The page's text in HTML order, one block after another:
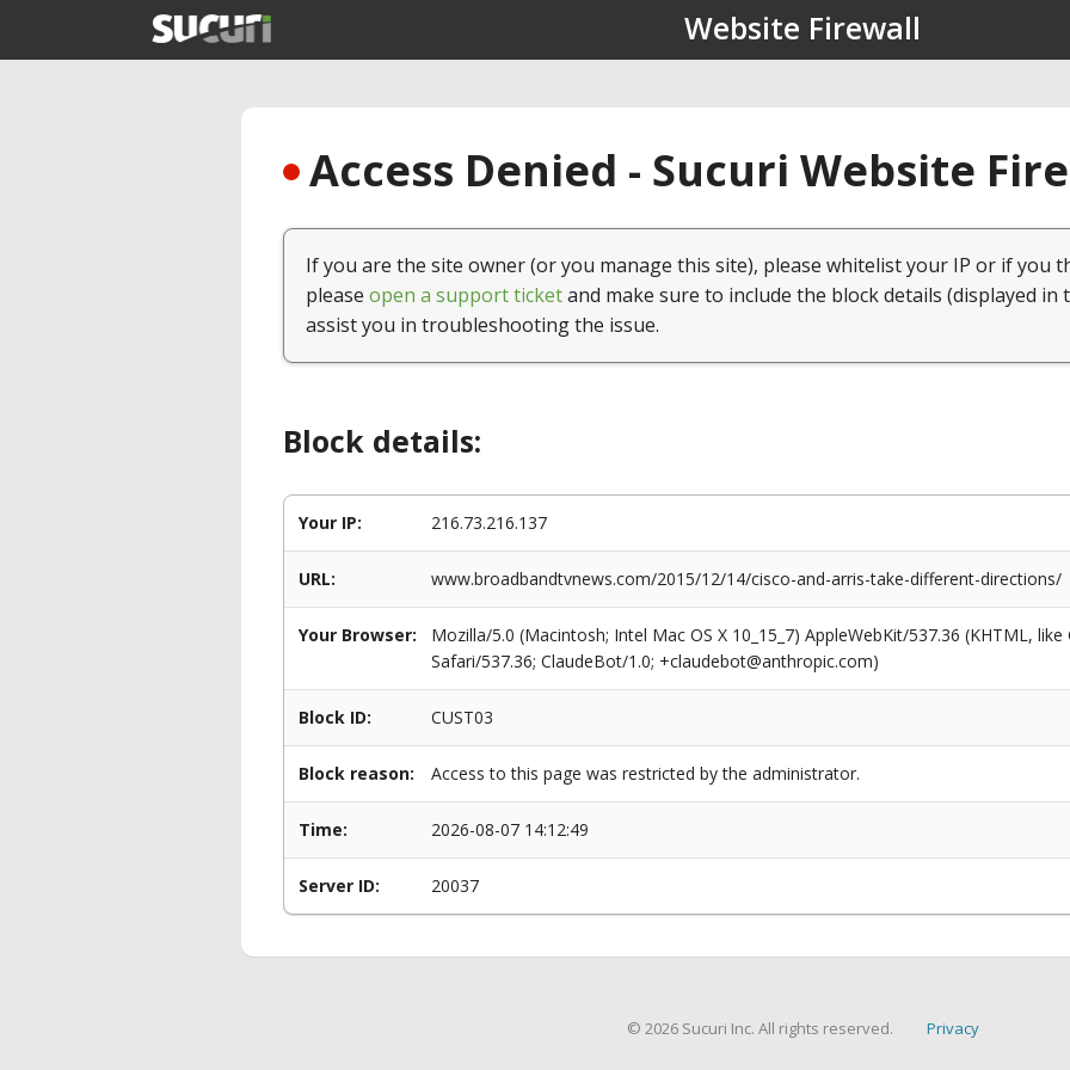
Website Firewall
Access Denied - Sucuri Website
If you are the site owner (or you manage this site), please whitelist your IP or if you
please open a support ticketand make sure to include the block details (displayed in
assist you in troubleshooting the issue.
Block details:
Your IP: 216.73.216.137
URL: www.broadbandtvnews.com/2015/12/14/cisco-and-arris-take-different-directions/
Your Browser:
Mozilla/5.0 (Macintosh; Intel Mac OS X 10_15_7) AppleWebKit/537.36 (KHTML,
Safari/537.36; ClaudeBot/1.0; +claudebot@anthropic.com)
Block ID: CUST03
Block reason: Access to this page was restricted by the administrator.
Time: 2026-08-07 14:12:49
Server ID: 20037
© 2026 Sucuri Inc. All rights reserved. Privacy